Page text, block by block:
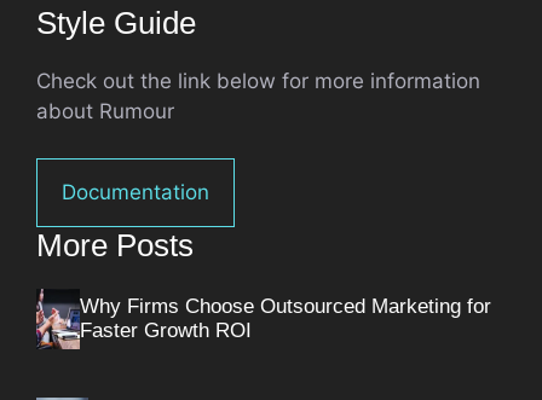
Style Guide
Check out the link below for more information
about Rumour
Documentation
More Posts
Why Firms Choose Outsourced Marketing for
Faster Growth ROI